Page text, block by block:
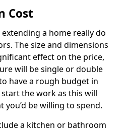
Cost
a home really do
The size and dimensions
effect on the price,
will be single or double
have a rough budget in
the work as this will
you’d be willing to spend.
a kitchen or bathroom